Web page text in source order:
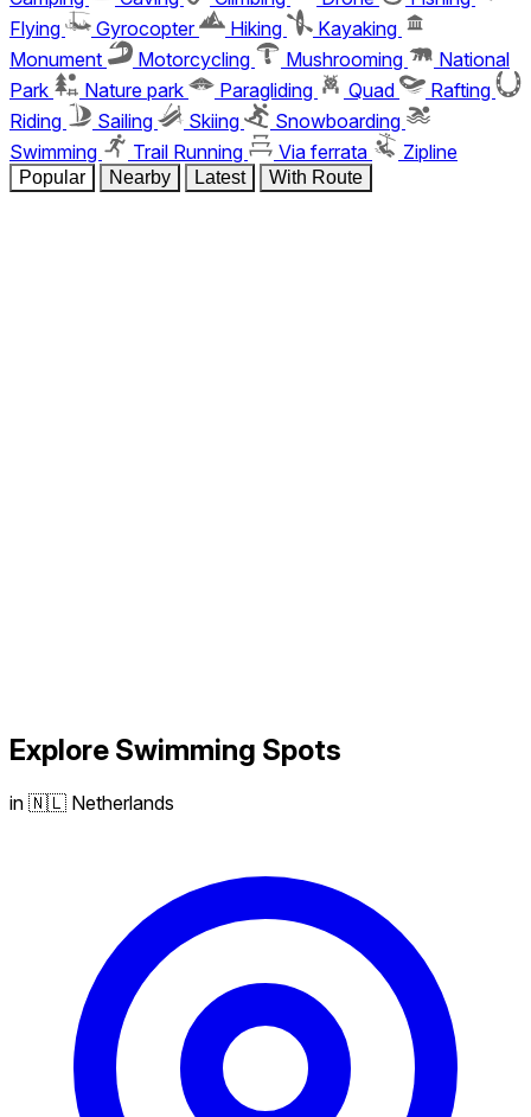
Flying
Gyrocopter Hiking
Kayaking
Monument
Motorcycling Mushrooming
National
Park
Nature park Paragliding Quad
Rafting
Riding
Sailing Skiing
Snowboarding
Swimming
Trail Running Via ferrata Zipline
Popular Nearby Latest With Route
Explore Swimming Spots
in 🇳🇱 Netherlands